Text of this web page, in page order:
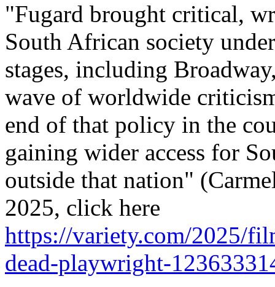
"Fugard brought critical,
South African society
stages, including
wave of worldwide
end of that policy in the
gaining wider access for
outside that nation"
2025, click here
https://variety.com/2025/
dead-playwright-